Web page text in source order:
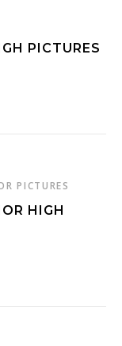
PICTURES
PICTURES
HIGH